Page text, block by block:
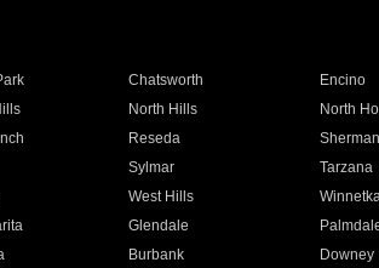
Chatsworth
Encino
North Hills
North
Reseda
Sylmar
Tarzana
West Hills
Glendale
Burbank Downey